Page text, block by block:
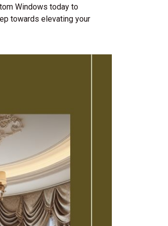
Windows today to
towards elevating your